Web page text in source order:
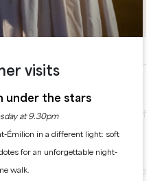
to oenology in Saint-
Find the special batch of
secret!
sensory puzzles and find
visits
under the stars
at 9.30pm
Émilion in a different light: soft
for an unforgettable night-
walk.